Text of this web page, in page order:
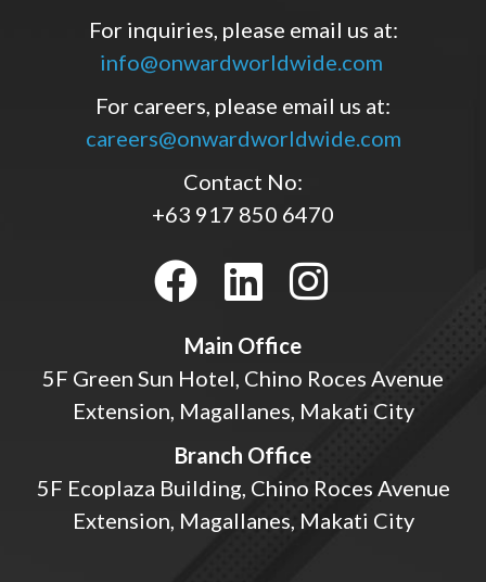
For inquiries, please email us at:
info@onwardworldwide.com
For careers, please email us at:
careers@onwardworldwide.com
Contact No:
+63 917 850 6470
Main Office
5F Green Sun Hotel, Chino Roces Avenue
Extension, Magallanes, Makati City
Branch Office
5F Ecoplaza Building, Chino Roces Avenue
Extension, Magallanes, Makati City